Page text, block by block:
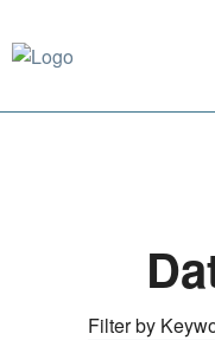
Filter by